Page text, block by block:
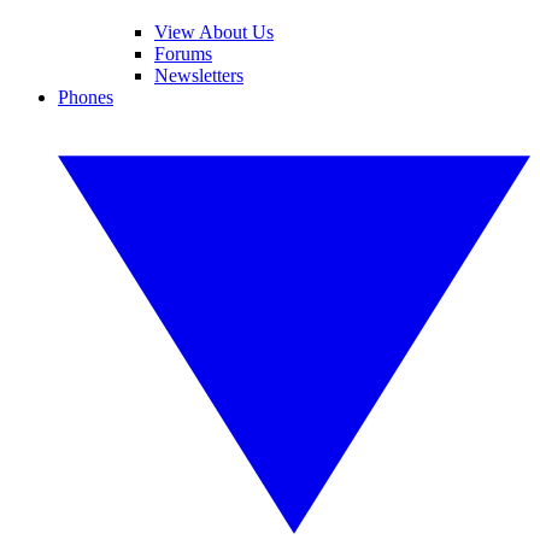
View About Us
Forums
Newsletters
Phones